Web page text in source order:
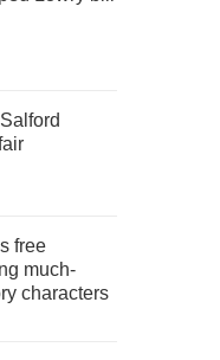
free
much-
characters